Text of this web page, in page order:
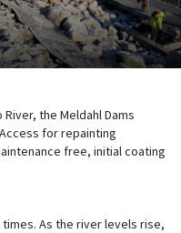
the Meldahl Dams
for repainting
free, initial coating
As the river levels rise,